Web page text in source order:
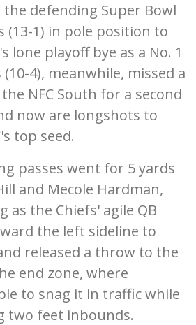
defending Super Bowl
(13-1) in pole position to
lone playoff bye as a No. 1
4), meanwhile, missed a
NFC South for a second
now are longshots to
top seed.
passes went for 5 yards
and Mecole Hardman,
as the Chiefs' agile QB
the left sideline to
released a throw to the
end zone, where
to snag it in traffic while
two feet inbounds.